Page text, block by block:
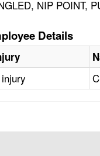
NIP POINT,
Details